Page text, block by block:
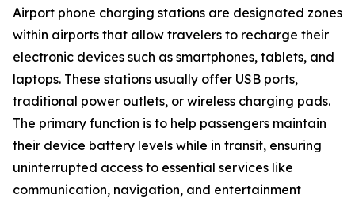
Airport phone charging stations are designated zones
within airports that allow travelers to recharge their
electronic devices such as smartphones, tablets, and
laptops. These stations usually offer USB ports,
traditional power outlets, or wireless charging pads.
The primary function is to help passengers maintain
their device battery levels while in transit, ensuring
uninterrupted access to essential services like
communication, navigation, and entertainment